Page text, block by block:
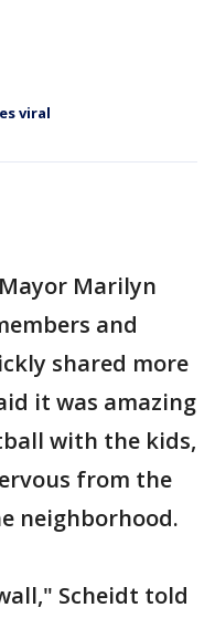
viral
Marilyn
and
shared more
it was amazing
with the kids,
from the
neighborhood.
Scheidt told